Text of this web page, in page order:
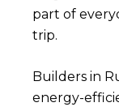
part of
trip.
Builders in
energy-